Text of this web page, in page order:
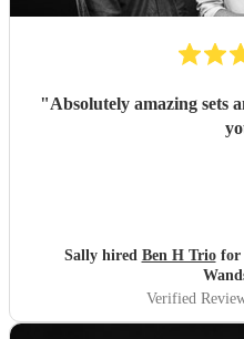
"Absolutely amazing sets
Sally hired Ben H Triofor
Verified